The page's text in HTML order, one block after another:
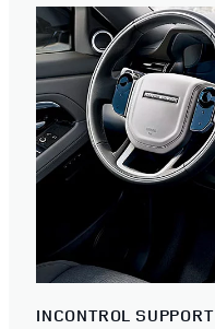
INCONTROL SUPPORT